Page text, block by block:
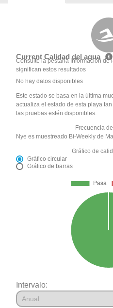
Current Calidad del agua
Consulte la pestaña Información de
significan estos resultados
No hay datos disponibles
Este estado se basa en la última
actualiza el estado de esta playa
las pruebas estén disponibles.
Frecuencia
Nye es muestreado Bi-Weekly de
Gráfico de
Gráfico circular
Gráfico de barras
Intervalo: